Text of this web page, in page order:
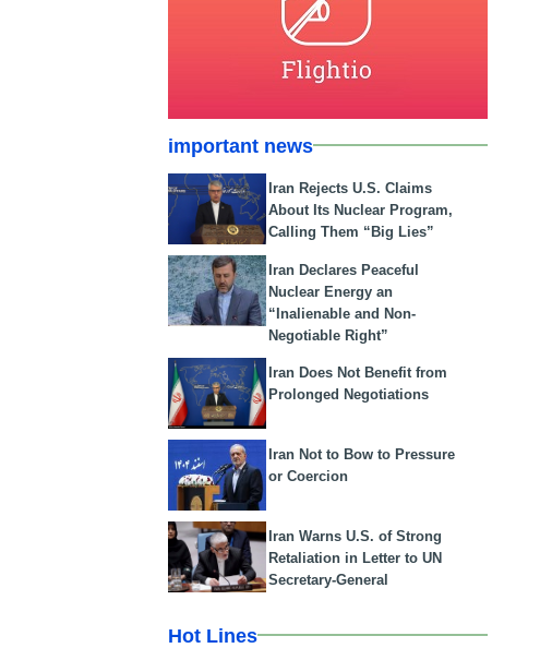
important news
Iran Rejects U.S. Claims
About Its Nuclear Program,
Calling Them “Big Lies”
Iran Declares Peaceful
Nuclear Energy an
“Inalienable and Non-
Negotiable Right”
Iran Does Not Benefit from
Prolonged Negotiations
Iran Not to Bow to Pressure
or Coercion
Iran Warns U.S. of Strong
Retaliation in Letter to UN
Secretary-General
Hot Lines